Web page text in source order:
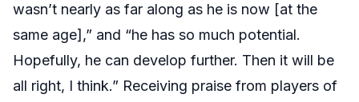
wasn’t nearly as far along as he is now [at the
same age],” and “he has so much potential.
Hopefully, he can develop further. Then it will be
all right, I think.” Receiving praise from players of